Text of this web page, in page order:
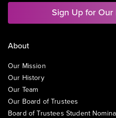
Sign Up for
About
Our Mission
Our History
Our Team
Our Board of Trustees
Board of Trustees Student